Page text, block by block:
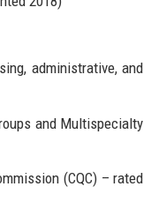
administrative, and
and Multispecialty
(CQC) – rated